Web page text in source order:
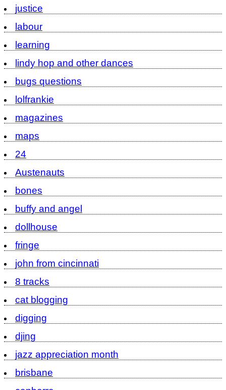
justice
labour
learning
lindy hop and other dances
bugs questions
lolfrankie
magazines
maps
24
Austenauts
bones
buffy and angel
dollhouse
fringe
john from cincinnati
8 tracks
cat blogging
digging
djing
jazz appreciation month
brisbane